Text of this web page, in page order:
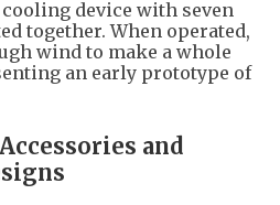
device with seven
together. When operated,
wind to make a whole
an early prototype of
and